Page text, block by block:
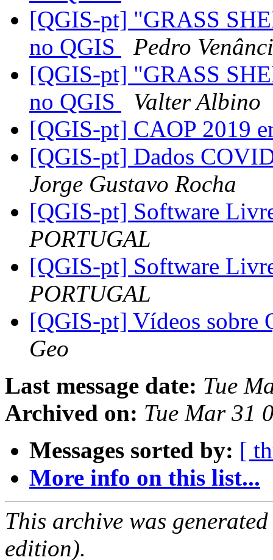
[QGIS-pt] "GRASS
no QGIS
Pedro
[QGIS-pt] "GRASS
no QGIS
Valter Albino
[QGIS-pt] CAOP 2019
[QGIS-pt] Dados
Jorge Gustavo Rocha
[QGIS-pt] Software
PORTUGAL
[QGIS-pt] Software
PORTUGAL
[QGIS-pt] Vídeos sobre
Geo
Last message date: Tue
Archived on: Tue Mar 31
Messages sorted by: [
More info on this list...
This archive was
edition).